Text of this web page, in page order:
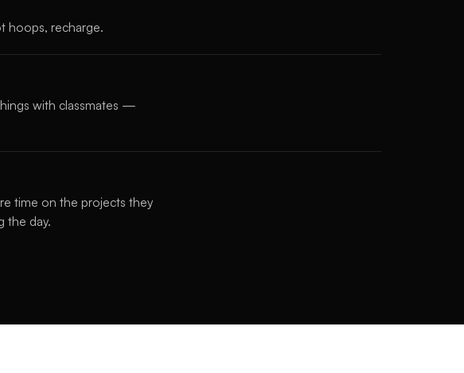
hoops, recharge.
with classmates —
time on the projects they
the day.